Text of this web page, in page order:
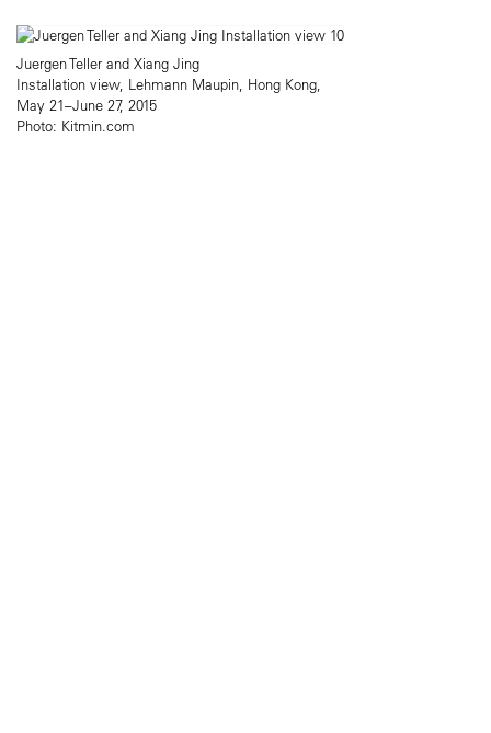
Juergen Teller and Xiang Jing
Installation view, Lehmann Maupin, Hong Kong,
May 21–June 27, 2015
Photo: Kitmin.com